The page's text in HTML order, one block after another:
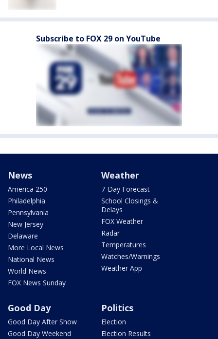
Subscribe to FOX 29 on YouTube
News
America 250
Philadelphia
Pennsylvania
New Jersey
Delaware
More Local News
National News
World News
FOX News Sunday
Weather
7-Day Forecast
School Closings &
Delays
FOX Weather
Radar
Temperatures
Watches/Warnings
Weather App
Good Day
Good Day After Show
Good Day Weekend
Politics
Election
Election Results